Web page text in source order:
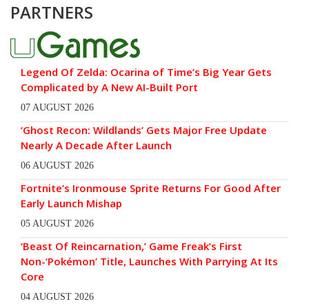
PARTNERS
Legend Of Zelda: Ocarina of Time’s Big Year Gets
Complicated by A New AI-Built Port
07 AUGUST 2026
‘Ghost Recon: Wildlands’ Gets Major Free Update
Nearly A Decade After Launch
06 AUGUST 2026
Fortnite’s Ironmouse Sprite Returns For Good After
Early Launch Mishap
05 AUGUST 2026
‘Beast Of Reincarnation,’ Game Freak’s First
Non-‘Pokémon’ Title, Launches With Parrying At Its
Core
04 AUGUST 2026